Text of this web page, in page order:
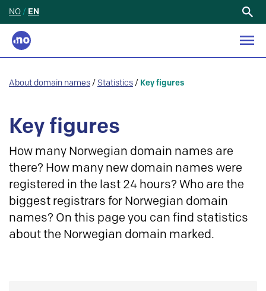
NO / EN
About domain names / Statistics / Key figures
Key figures
How many Norwegian domain names are
there? How many new domain names were
registered in the last 24 hours? Who are the
biggest registrars for Norwegian domain
names? On this page you can find statistics
about the Norwegian domain marked.